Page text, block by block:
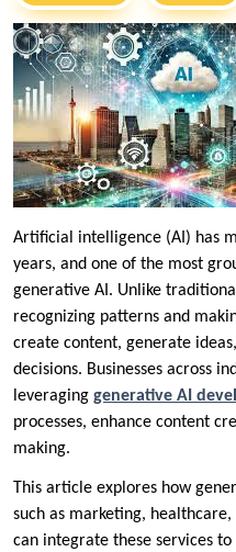
Artificial intelligence (AI) has
years, and one of the most
generative AI. Unlike
recognizing patterns and
create content, generate
decisions. Businesses across
leveraging generative AI
processes, enhance content
making.
This article explores how
such as marketing,
can integrate these services